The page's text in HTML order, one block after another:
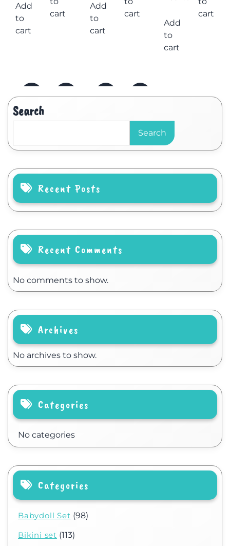
Add
to
cart
cart
Add
to
cart
cart
Add
to
cart
cart
Search
Search
Recent Posts
Recent Comments
No comments to show.
Archives
No archives to show.
Categories
No categories
Categories
Babydoll Set (98)
Bikini set (113)